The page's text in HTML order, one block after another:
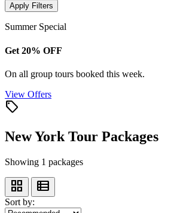
Apply Filters
Summer Special
Get 20% OFF
On all group tours booked this week.
View Offers
local_offer
New York Tour Packages
Showing 1 packages
grid_view view_list
Sort by: